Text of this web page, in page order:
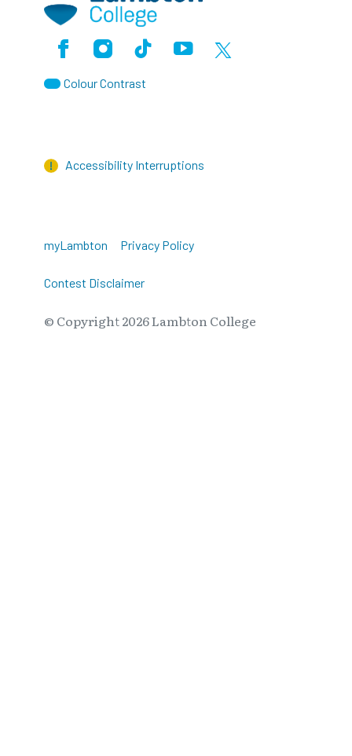
FacebookInstagramTikTokYoutubeX (Formerly Twitter)
Colour Contrast
Accessibility Interruptions
myLambton Privacy Policy
Contest Disclaimer
© Copyright2026Lambton College